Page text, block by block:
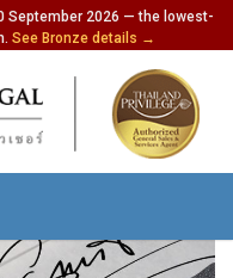
September 2026 — the lowest-
See Bronze details →